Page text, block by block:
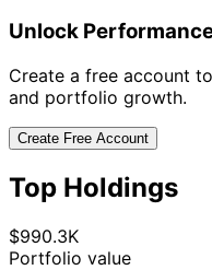
Unlock
Create a free account
and portfolio growth.
Create Free Account
Top Holdings
$990.3K
Portfolio value